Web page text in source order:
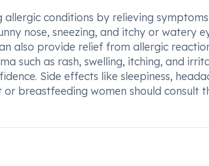
conditions by relieving
nose, sneezing, and itchy or watery
also provide relief from allergic
such as rash, swelling, itching, and
Side effects like sleepiness,
breastfeeding women should consult